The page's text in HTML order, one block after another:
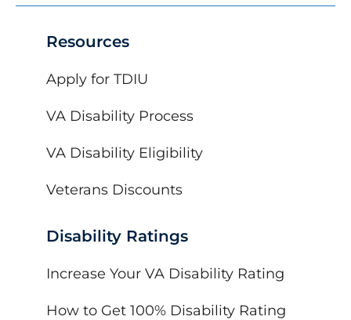
Resources
Apply for TDIU
VA Disability Process
VA Disability Eligibility
Veterans Discounts
Disability Ratings
Increase Your VA Disability Rating
How to Get 100% Disability Rating